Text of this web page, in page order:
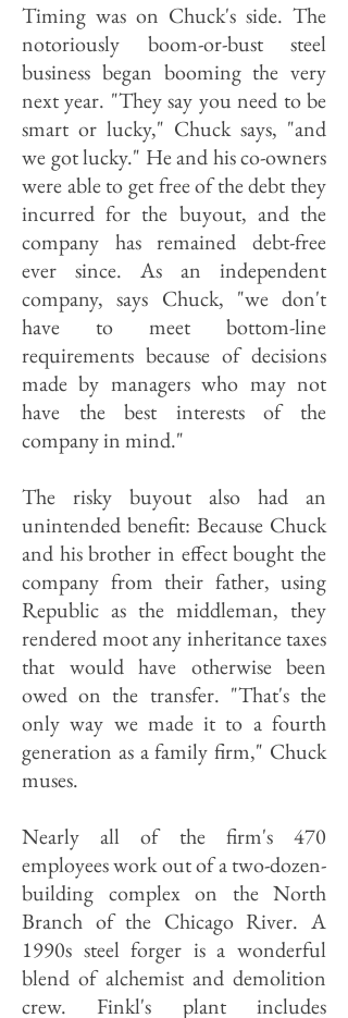
Timing was on Chuck's side. The
notoriously boom-or-bust steel
business began booming the very
next year. "They say you need to be
smart or lucky," Chuck says, "and
we got lucky." He and his co-owners
were able to get free of the debt they
incurred for the buyout, and the
company has remained debt-free
ever since. As an independent
company, says Chuck, "we don't
have to meet bottom-line
requirements because of decisions
made by managers who may not
have the best interests of the
company in mind."
The risky buyout also had an
unintended benefit: Because Chuck
and his brother in effect bought the
company from their father, using
Republic as the middleman, they
rendered moot any inheritance taxes
that would have otherwise been
owed on the transfer. "That's the
only way we made it to a fourth
generation as a family firm," Chuck
muses.
Nearly all of the firm's 470
employees work out of a two-dozen-
building complex on the North
Branch of the Chicago River. A
1990s steel forger is a wonderful
blend of alchemist and demolition
crew. Finkl's plant includes